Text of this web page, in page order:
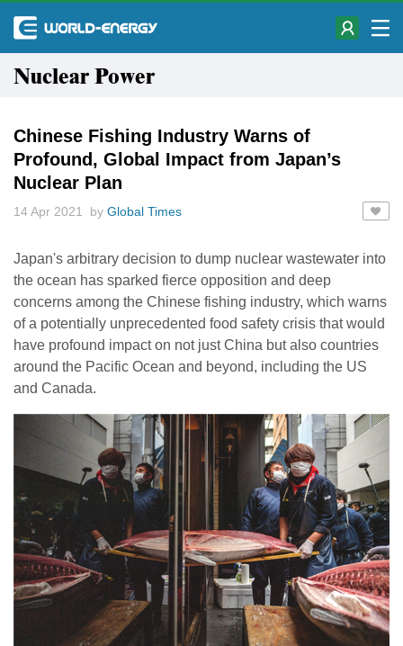
Nuclear Power
Chinese Fishing Industry Warns of
Profound, Global Impact from Japan’s
Nuclear Plan
14 Apr 2021 by Global Times
Japan's arbitrary decision to dump nuclear wastewater into
the ocean has sparked fierce opposition and deep
concerns among the Chinese fishing industry, which warns
of a potentially unprecedented food safety crisis that would
have profound impact on not just China but also countries
around the Pacific Ocean and beyond, including the US
and Canada.